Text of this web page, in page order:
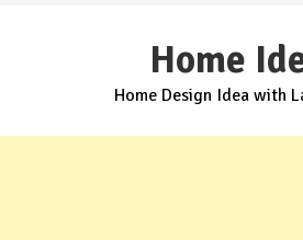
Home
Home Design Idea with